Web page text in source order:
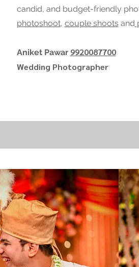
candid, and budget-friendly
photoshoot, couple shoots and
Aniket Pawar 9920087700
Wedding Photographer